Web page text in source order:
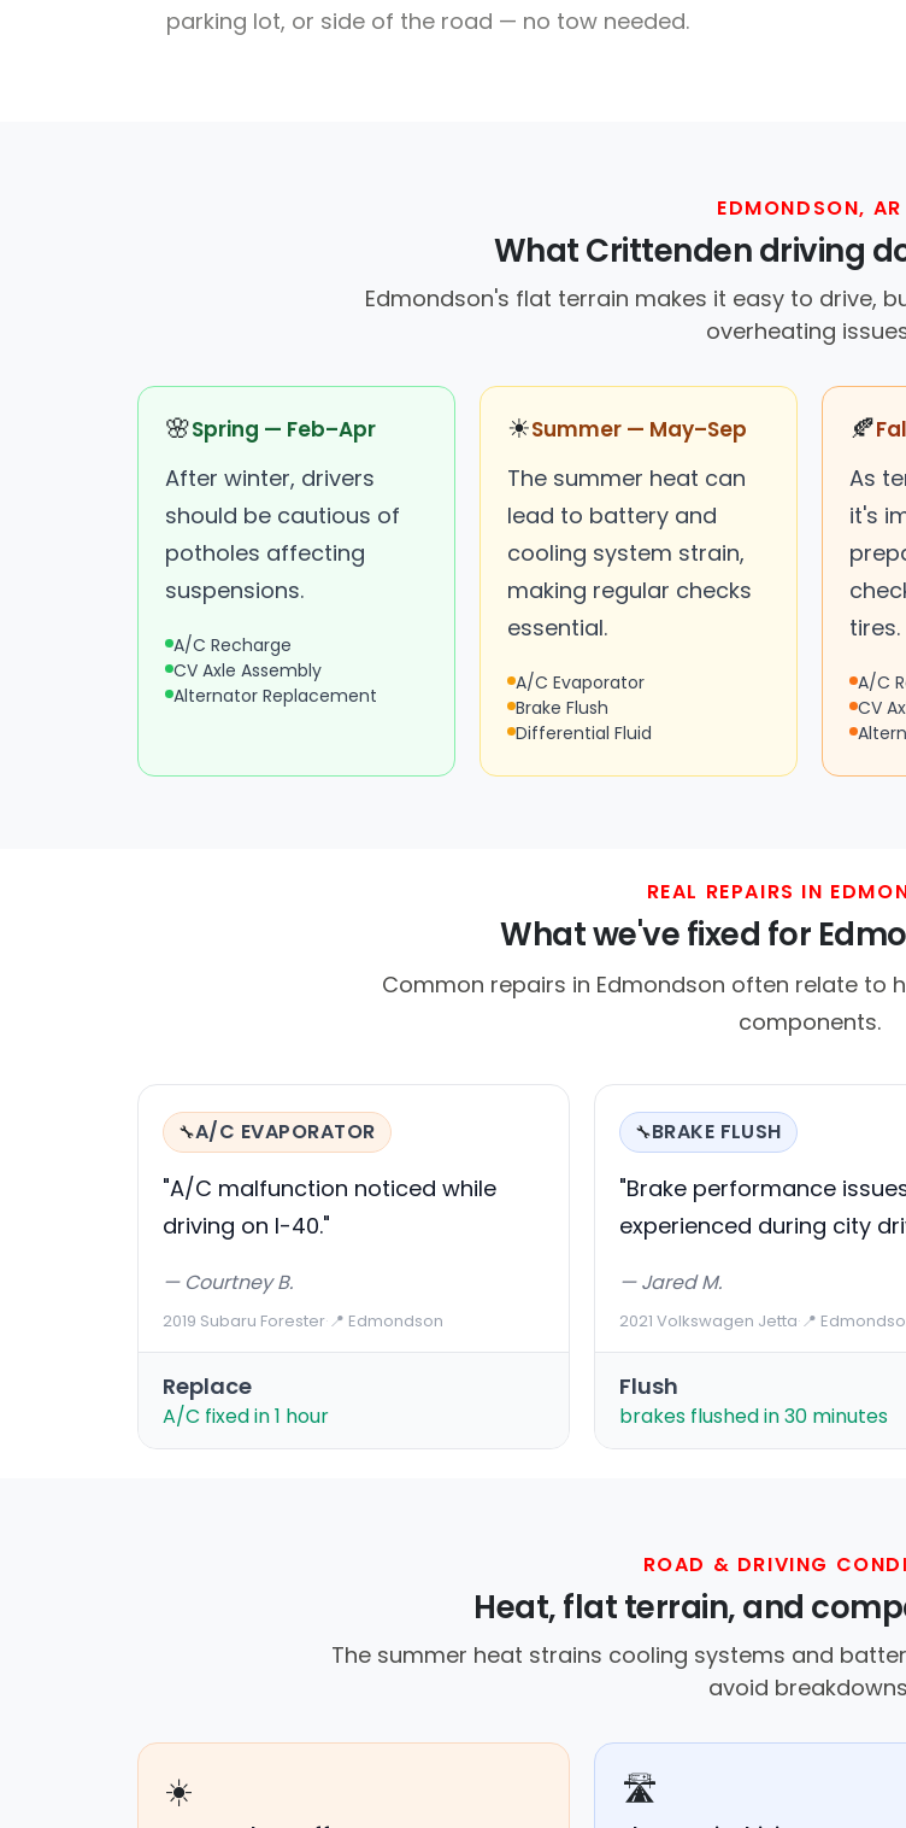
parking lot, or side of the road — no tow needed.
EDMONDSON, AR
What Crittenden driving
Edmondson's flat terrain makes it easy to drive,
overheating
🌸Spring — Feb–Apr
After winter, drivers
should be cautious of
potholes affecting
suspensions.
A/C Recharge
CV Axle Assembly
Alternator Replacement
☀Summer — May–Sep
The summer heat can
lead to battery and
cooling system strain,
making regular checks
essential.
A/C Evaporator
Brake Flush
Differential Fluid
🍂
As
it's
tires.
A/C
CV
REAL REPAIRS IN
What we've fixed for
Common repairs in Edmondson often relate to
components.
🔧A/C EVAPORATOR
"A/C malfunction noticed while
driving on I-40."
— Courtney B.
2019 Subaru Forester·📍 Edmondson
Replace
A/C fixed in 1 hour
🔧BRAKE FLUSH
"Brake performance
experienced during city
— Jared M.
2021 Volkswagen Jetta·📍
Flush
brakes flushed in 30 minutes
ROAD & DRIVING
Heat, flat terrain, and
The summer heat strains cooling systems and
avoid
☀️ 🛣️